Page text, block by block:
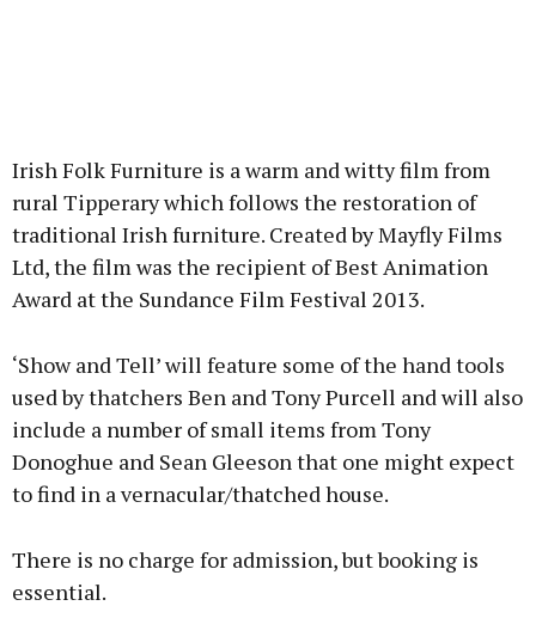
Irish Folk Furniture is a warm and witty film from
rural Tipperary which follows the restoration of
traditional Irish furniture. Created by Mayfly Films
Ltd, the film was the recipient of Best Animation
Award at the Sundance Film Festival 2013.
‘Show and Tell’ will feature some of the hand tools
used by thatchers Ben and Tony Purcell and will also
include a number of small items from Tony
Donoghue and Sean Gleeson that one might expect
to find in a vernacular/thatched house.
There is no charge for admission, but booking is
essential.